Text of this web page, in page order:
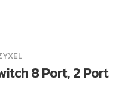
8 Port, 2 Port